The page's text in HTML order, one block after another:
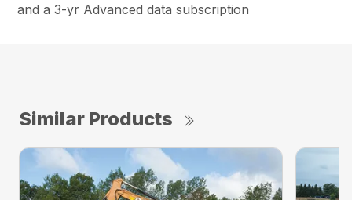
and a 3-yr Advanced data subscription
Similar Products